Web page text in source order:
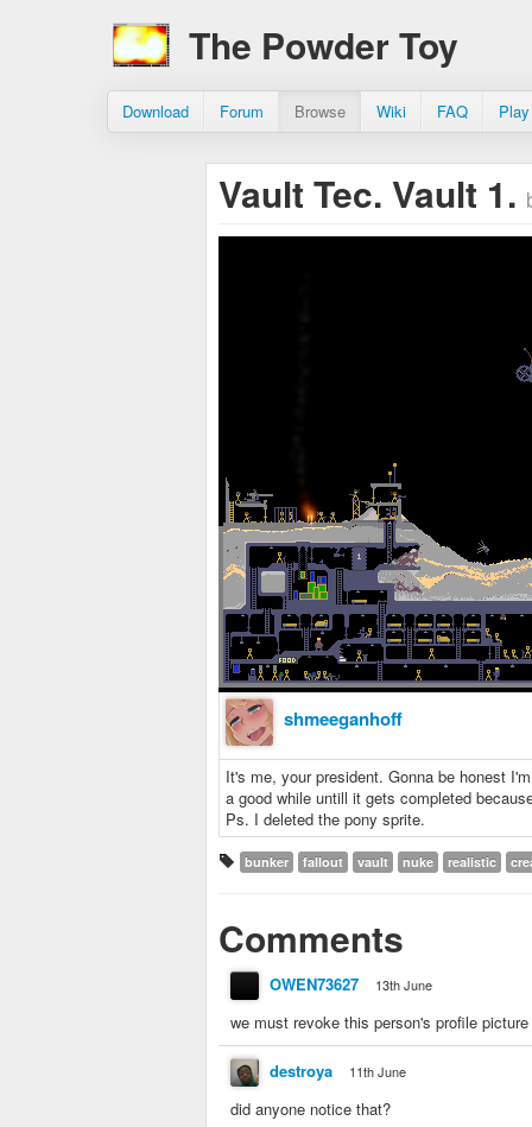
The Powder Toy
Download Forum Browse Wiki FAQ
Vault Tec. Vault 1.
shmeeganhoff
It's me, your president. Gonna be honest
a good while untill it gets completed
Ps. I deleted the pony sprite.
bunker fallout vault nuke realistic
Comments
OWEN73627 13th June
we must revoke this person's profile
destroya 11th June
did anyone notice that?